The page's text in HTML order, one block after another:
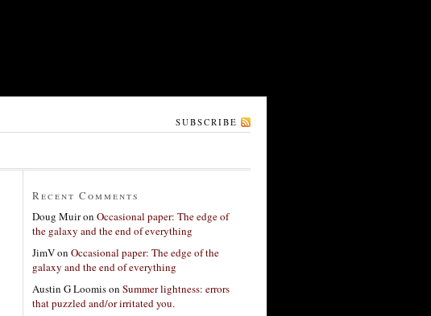
SUBSCRIBE
Recent Comments
Doug Muiron Occasional paper: The edge of
the galaxy and the end of everything
JimVon Occasional paper: The edge of the
galaxy and the end of everything
Austin G Loomison Summer lightness: errors
that puzzled and/or irritated you.